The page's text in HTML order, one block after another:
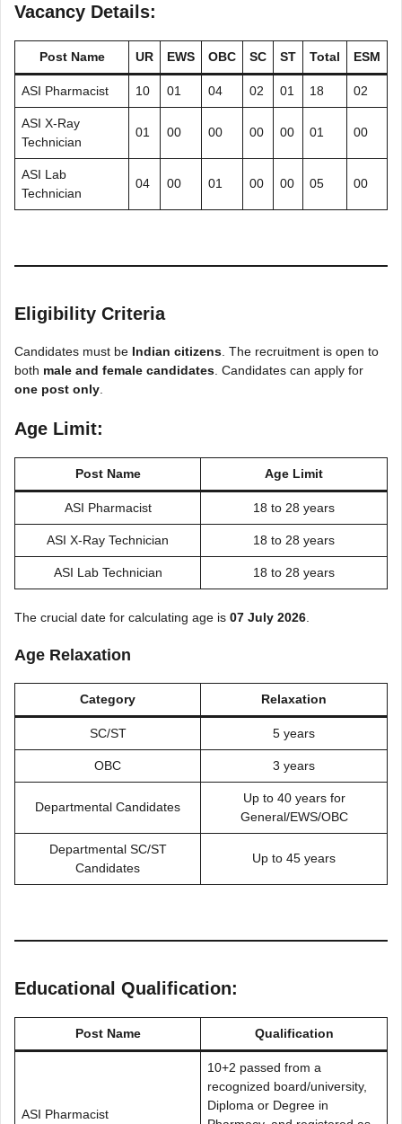
Vacancy Details:
Post Name UR EWS OBC SC ST Total ESM
ASI Pharmacist 10 01 04 02 01 18 02
ASI X-Ray
Technician
01 00 00 00 00 01 00
ASI Lab
Technician
04 00 01 00 00 05 00
Eligibility Criteria
Candidates must be Indian citizens . The recruitment is open to
both male and female candidates . Candidates can apply for
one post only
Age Limit:
Post Name Age Limit
ASI Pharmacist 18 to 28 years
ASI X-Ray Technician 18 to 28 years
ASI Lab Technician 18 to 28 years
The crucial date for calculating age is 07 July 2026
Age Relaxation
Category Relaxation
SC/ST 5 years
OBC 3 years
Departmental Candidates
Up to 40 years for
General/EWS/OBC
Departmental SC/ST
Candidates
Up to 45 years
Educational Qualification:
Post Name Qualification
ASI Pharmacist
10+2 passed from a
recognized board/university,
Diploma or Degree in